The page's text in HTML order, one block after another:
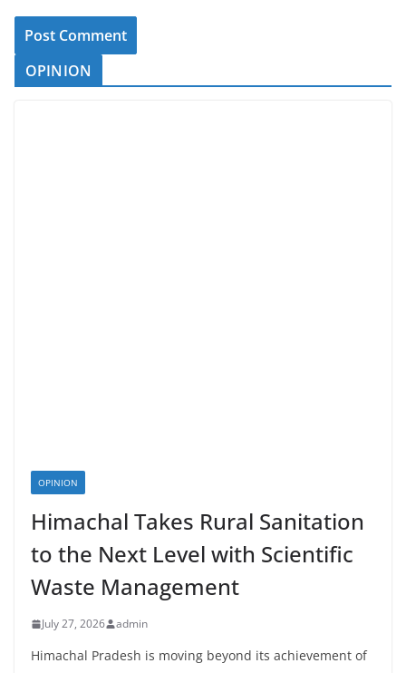
OPINION
OPINION
Himachal Takes Rural Sanitation
to the Next Level with Scientific
Waste Management
July 27, 2026 admin
Himachal Pradesh is moving beyond its achievement of